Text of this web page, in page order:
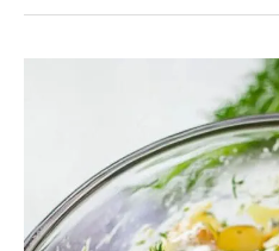
Pickle